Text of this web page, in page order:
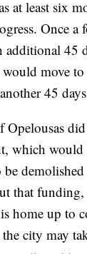
at least six
Once a
additional 45
would move
45
Opelousas
which would
that funding,
home up to
city may